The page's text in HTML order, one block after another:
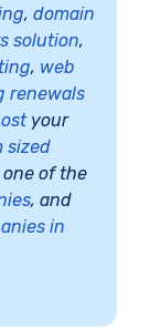
, domain
solution,
, web
renewals
your
sized
of the
, and
in